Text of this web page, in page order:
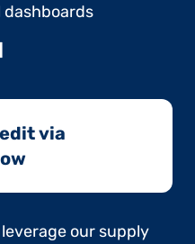
dashboards
via
our supply